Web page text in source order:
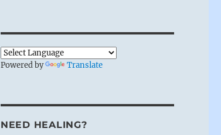
Powered by Translate
NEED HEALING?